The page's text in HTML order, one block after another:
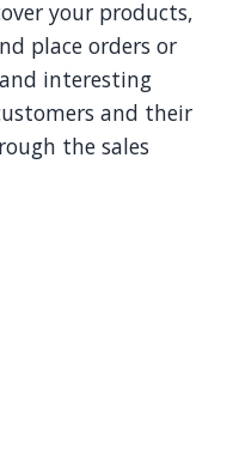
your products,
place orders or
interesting
and their
the sales